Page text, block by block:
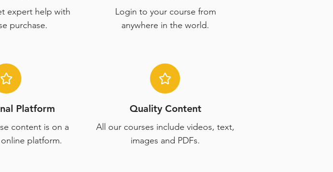
expert help with
purchase.
Login to your course from
anywhere in the world.
Platform
content is on a
platform.
Quality Content
All our courses include videos, text,
images and PDFs.